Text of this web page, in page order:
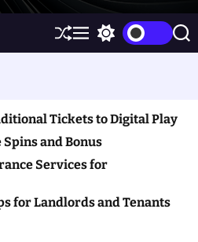
S
h
M
e w
c
l
o
r
o
d
S
e
Tickets to Digital Play
and Bonus
Services for
for Landlords and Tenants